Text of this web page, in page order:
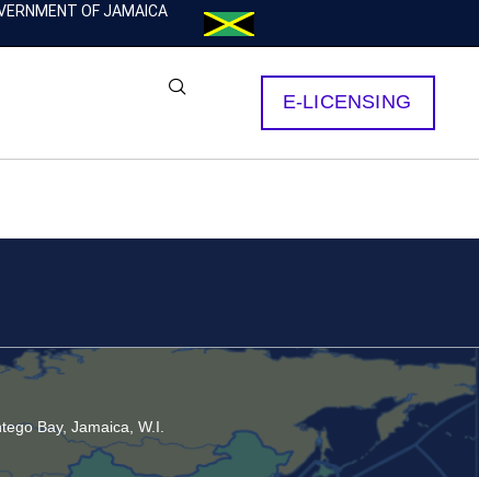
OF JAMAICA
E-LICENSING
Bay, Jamaica, W.I.